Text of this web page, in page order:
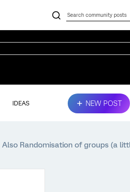
IDEAS NEW POST
Also Randomisation of groups (a